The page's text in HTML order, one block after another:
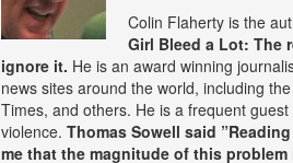
Colin Flaherty is the
Girl Bleed a Lot: The
ignore it. He is an award winning
news sites around the world, including
Times, and others. He is a frequent
violence. Thomas Sowell said
me that the magnitude of this